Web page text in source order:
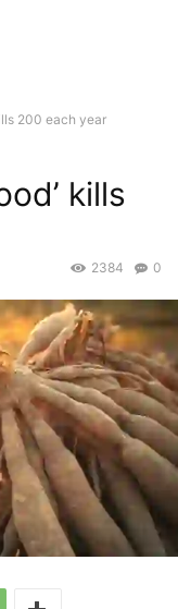
200 each year
kills
0
2384